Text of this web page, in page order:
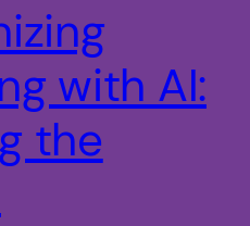
with AI:
the